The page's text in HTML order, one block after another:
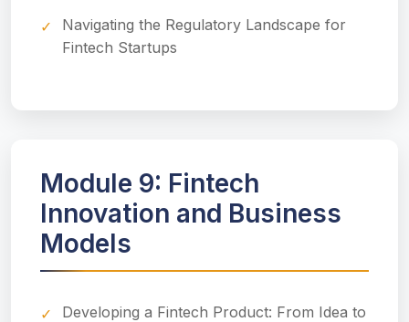
Navigating the Regulatory Landscape for
Fintech Startups
Module 9: Fintech
Innovation and Business
Models
Developing a Fintech Product: From Idea to